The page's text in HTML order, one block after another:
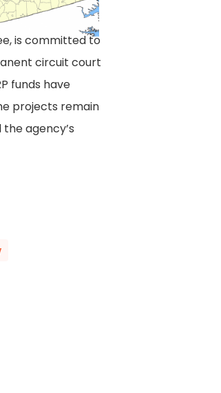
is committed to
circuit court
funds have
projects remain
agency’s